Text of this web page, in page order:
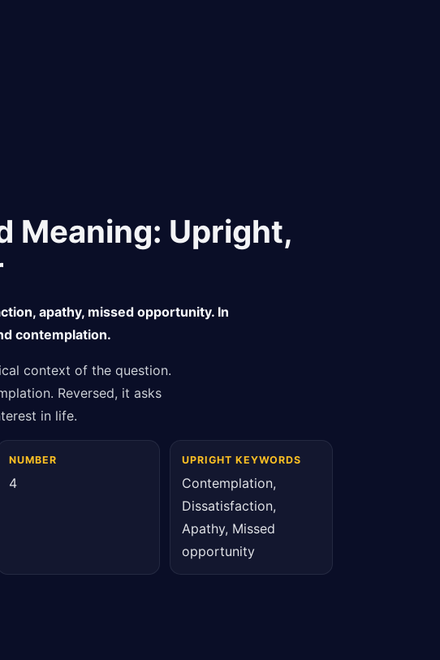
Meaning: Upright,
apathy, missed opportunity. In
contemplation.
context of the question.
Reversed, it asks
in life.
NUMBER
4
UPRIGHT KEYWORDS
Contemplation,
Dissatisfaction,
Apathy, Missed
opportunity